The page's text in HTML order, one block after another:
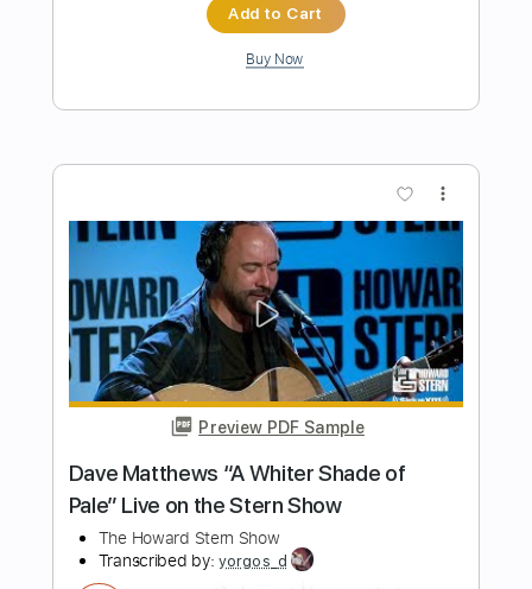
The Presidents of the United States of
America - Peaches
Transcribed by:GPTabs
Length FULL
Delivery Files PDF, Guitar Pro
Includes
Key D
Dropped D tune down 1/2 step Tuning
94 Bpm
Rhythm Tracks 🎶
Lead Tracks 🎸 No Capo
Tablature
Instant Delivery
Add to Cart